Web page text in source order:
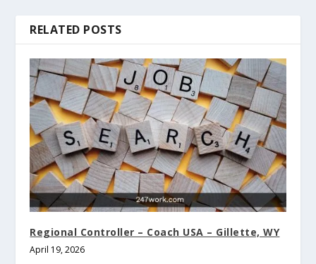
RELATED POSTS
Regional Controller – Coach USA – Gillette, WY
April 19, 2026